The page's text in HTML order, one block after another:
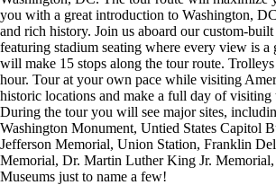
you with a great introduction to Washington,
and rich history. Join us aboard our custom-
featuring stadium seating where every view is a
will make 15 stops along the tour route.
hour. Tour at your own pace while visiting
historic locations and make a full day of visiting
During the tour you will see major sites,
Washington Monument, Untied States Capitol
Jefferson Memorial, Union Station, Franklin
Memorial, Dr. Martin Luther King Jr. Memorial,
Museums just to name a few!